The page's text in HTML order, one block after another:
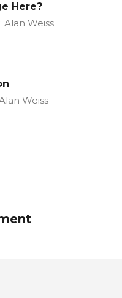
Here?
Alan Weiss
Weiss